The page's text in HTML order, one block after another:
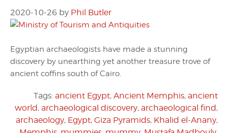
2020-10-26 by Phil Butler
Egyptian archaeologists have made a stunning
discovery by unearthing yet another treasure trove of
ancient coffins south of Cairo.
Tags: ancient Egypt, Ancient Memphis, ancient
world, archaeological discovery, archaeological find,
archaeology, Egypt, Giza Pyramids, Khalid el-Anany,